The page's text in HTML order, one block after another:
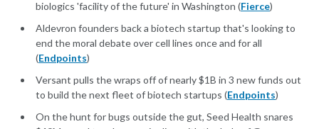
biologics 'facility of the future' in Washington (Fierce)
Alde­vron founders back a biotech start­up that's look­ing to
end the moral de­bate over cell lines once and for all
(Endpoints)
Ver­sant pulls the wraps off of near­ly $1B in 3 new funds out
to build the next fleet of biotech star­tups (Endpoints)
On the hunt for bugs out­side the gut, Seed Health snares